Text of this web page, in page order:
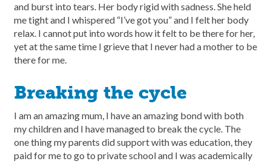
and burst into tears. Her body rigid with sadness. She held
me tight and I whispered “I’ve got you” and I felt her body
relax. I cannot put into words how it felt to be there for her,
yet at the same time I grieve that I never had a mother to be
there for me.
Breaking the cycle
I am an amazing mum, I have an amazing bond with both
my children and I have managed to break the cycle. The
one thing my parents did support with was education, they
paid for me to go to private school and I was academically